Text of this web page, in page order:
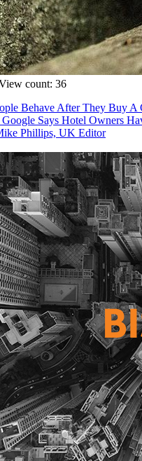
count: 36
Behave After They Buy A
Says Hotel Owners
Phillips, UK Editor